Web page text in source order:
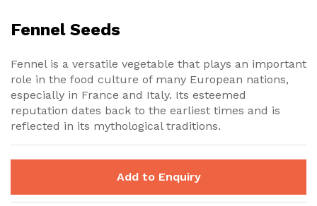
Fennel Seeds
Fennel is a versatile vegetable that plays an important
role in the food culture of many European nations,
especially in France and Italy. Its esteemed
reputation dates back to the earliest times and is
reflected in its mythological traditions.
Add to Enquiry